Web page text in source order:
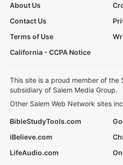
About Us
Contact Us
Terms of Use
California - CCPA Notice
This site is a proud member of the
subsidiary of Salem Media Group.
Other Salem Web Network sites
BibleStudyTools.com
iBelieve.com
LifeAudio.com